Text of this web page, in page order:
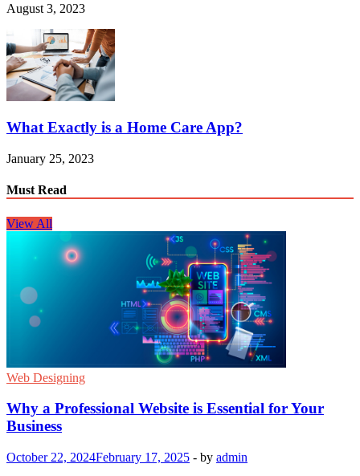
August 3, 2023
What Exactly is a Home Care App?
January 25, 2023
Must Read
View All
Web Designing
Why a Professional Website is Essential for Your
Business
October 22, 2024February 17, 2025 - by admin